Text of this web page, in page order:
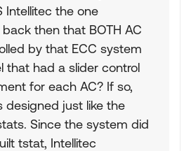
Intellitec the one
then that BOTH AC
by that ECC system
that had a slider control
for each AC? If so,
designed just like the
Since the system did
tstat, Intellitec